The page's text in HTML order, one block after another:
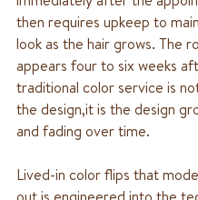
then requires upkeep to
look as the hair grows. The
appears four to six weeks
traditional color service is
the design,it is the design
and fading over time.
Lived-in color flips that